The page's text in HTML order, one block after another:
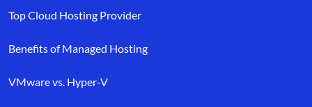
Top Cloud Hosting Provider
Benefits of Managed Hosting
VMware vs. Hyper-V